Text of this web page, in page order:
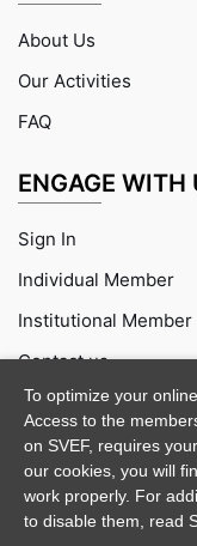
About Us
Our Activities
FAQ
ENGAGE WITH
Sign In
Individual Member
Institutional Member
Contact us
Purchase
To optimize your
Access to the
on SVEF, requires
our cookies, you will
work properly. For
to disable them, read